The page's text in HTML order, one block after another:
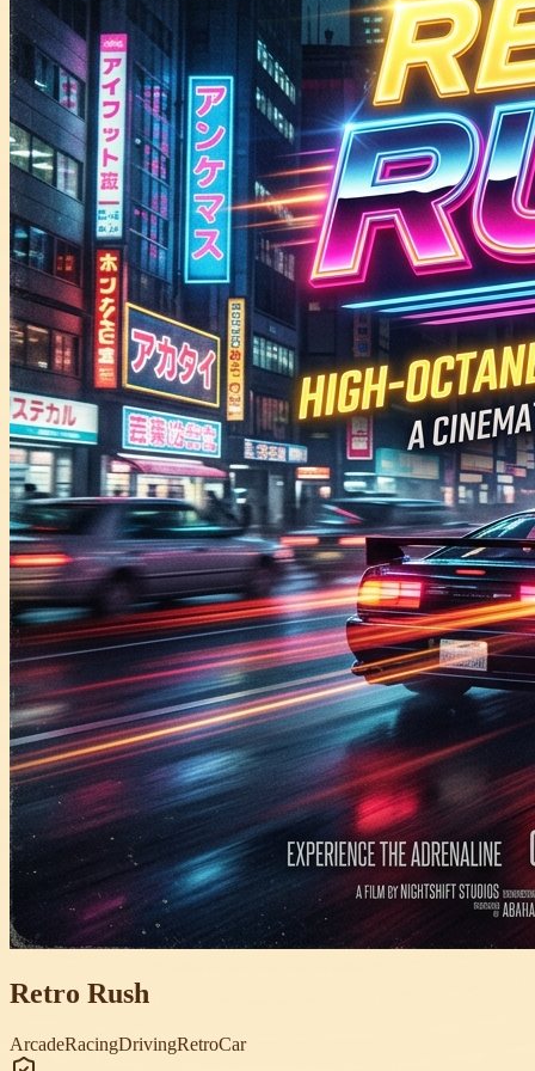
Retro Rush
ArcadeRacingDrivingRetroCar